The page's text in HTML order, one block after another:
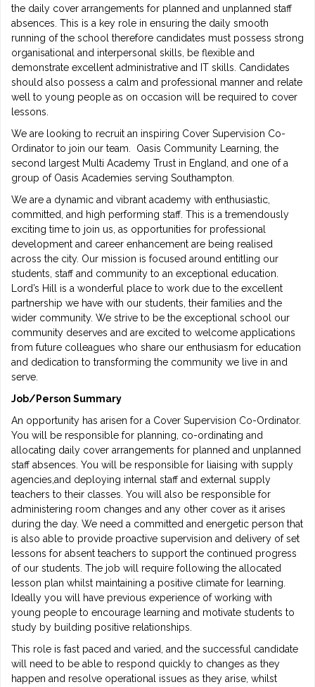
the daily cover arrangements for planned and unplanned staff
absences. This is a key role in ensuring the daily smooth
running of the school therefore candidates must possess strong
organisational and interpersonal skills, be flexible and
demonstrate excellent administrative and IT skills. Candidates
should also possess a calm and professional manner and relate
well to young people as on occasion will be required to cover
lessons.
We are looking to recruit an inspiring Cover Supervision Co-
Ordinator to join our team. Oasis Community Learning, the
second largest Multi Academy Trust in England, and one of a
group of Oasis Academies serving Southampton.
We are a dynamic and vibrant academy with enthusiastic,
committed, and high performing staff. This is a tremendously
exciting time to join us, as opportunities for professional
development and career enhancement are being realised
across the city. Our mission is focused around entitling our
students, staff and community to an exceptional education.
Lord’s Hill is a wonderful place to work due to the excellent
partnership we have with our students, their families and the
wider community. We strive to be the exceptional school our
community deserves and are excited to welcome applications
from future colleagues who share our enthusiasm for education
and dedication to transforming the community we live in and
serve.
Job/Person Summary
An opportunity has arisen for a Cover Supervision Co-Ordinator.
You will be responsible for planning, co-ordinating and
allocating daily cover arrangements for planned and unplanned
staff absences. You will be responsible for liaising with supply
agencies,and deploying internal staff and external supply
teachers to their classes. You will also be responsible for
administering room changes and any other cover as it arises
during the day. We need a committed and energetic person that
is also able to provide proactive supervision and delivery of set
lessons for absent teachers to support the continued progress
of our students. The job will require following the allocated
lesson plan whilst maintaining a positive climate for learning.
Ideally you will have previous experience of working with
young people to encourage learning and motivate students to
study by building positive relationships.
This role is fast paced and varied, and the successful candidate
will need to be able to respond quickly to changes as they
happen and resolve operational issues as they arise, whilst